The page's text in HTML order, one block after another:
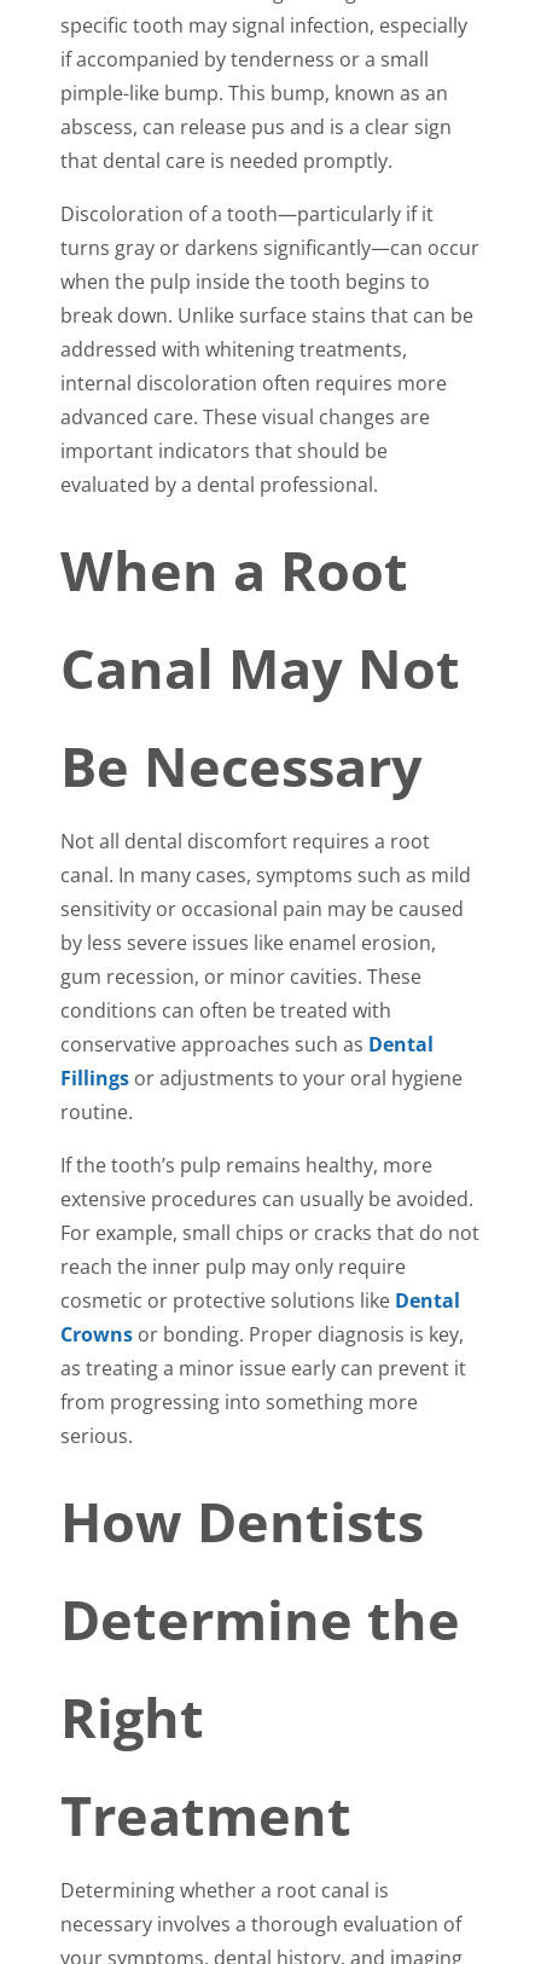
specific tooth may signal infection, especially
if accompanied by tenderness or a small
pimple-like bump. This bump, known as an
abscess, can release pus and is a clear sign
that dental care is needed promptly.
Discoloration of a tooth—particularly if it
turns gray or darkens significantly—can occur
when the pulp inside the tooth begins to
break down. Unlike surface stains that can be
addressed with whitening treatments,
internal discoloration often requires more
advanced care. These visual changes are
important indicators that should be
evaluated by a dental professional.
When a Root
Canal May Not
Be Necessary
Not all dental discomfort requires a root
canal. In many cases, symptoms such as mild
sensitivity or occasional pain may be caused
by less severe issues like enamel erosion,
gum recession, or minor cavities. These
conditions can often be treated with
conservative approaches such as Dental
Fillings or adjustments to your oral hygiene
routine.
If the tooth’s pulp remains healthy, more
extensive procedures can usually be avoided.
For example, small chips or cracks that do not
reach the inner pulp may only require
cosmetic or protective solutions like Dental
Crowns or bonding. Proper diagnosis is key,
as treating a minor issue early can prevent it
from progressing into something more
serious.
How Dentists
Determine the
Right
Treatment
Determining whether a root canal is
necessary involves a thorough evaluation of
your symptoms, dental history, and imaging